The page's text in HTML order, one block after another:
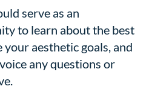
serve as an
to learn about the best
aesthetic goals, and
any questions or